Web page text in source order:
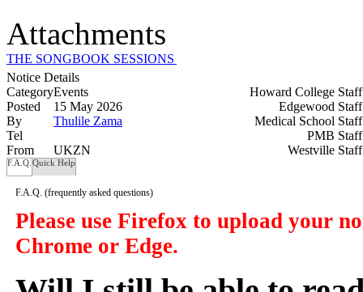
Attachments
THE SONGBOOK SESSIONS (4).png
Notice Details
CategoryEvents
Posted
15 May 2026
By
Thulile Zama
Tel
From
UKZN
Howard College
Edgewood
Medical School
PMB
Westville
F.A.Q. Quick Help
F.A.Q. (frequently asked questions)
Please use Firefox to upload your
Chrome or Edge.